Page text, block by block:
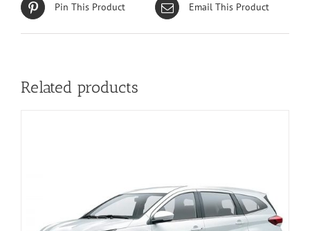
Pin This Product Email This Product
Related products